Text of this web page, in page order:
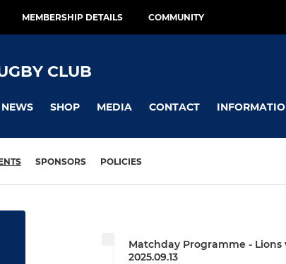
MEMBERSHIP DETAILS COMMUNITY
CLUB
NEWS SHOP MEDIA CONTACT
SPONSORS POLICIES
Matchday Programme - Lions
2025.09.13